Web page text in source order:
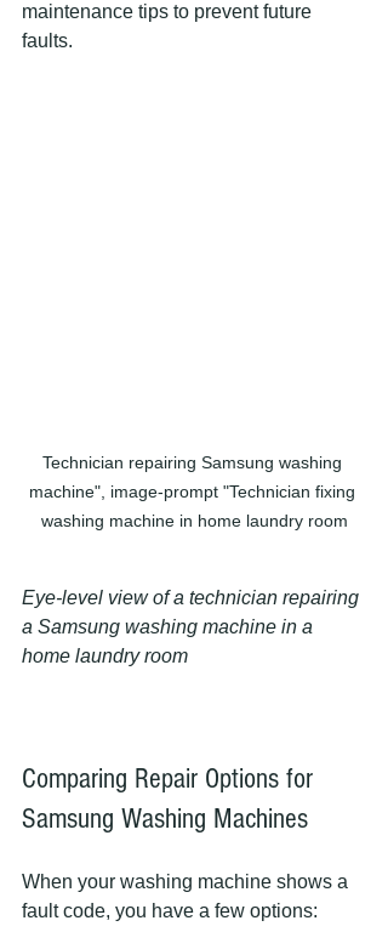
maintenance tips to prevent future
faults.
Technician repairing Samsung washing
machine", image-prompt "Technician fixing
washing machine in home laundry room
Eye-level view of a technician repairing
a Samsung washing machine in a
home laundry room
Comparing Repair Options for
Samsung Washing Machines
When your washing machine shows a
fault code, you have a few options: